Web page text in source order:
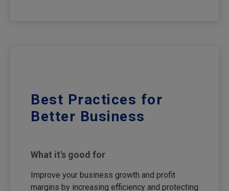
Best Practices for
Better Business
What it's good for
Improve your business growth and profit
margins by increasing efficiency and protecting